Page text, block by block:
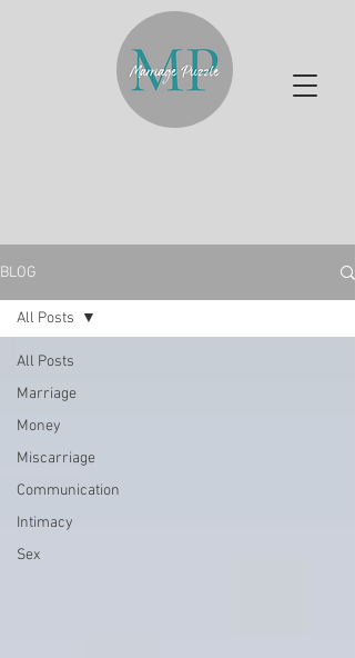
BLOG
All Posts
Marriage
Money
Miscarriage
Communication
Intimacy
Sex
All Posts